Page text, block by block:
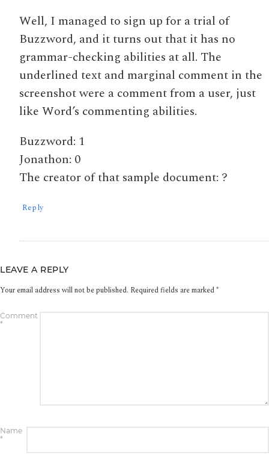
Well, I managed to sign up for a trial of
Buzzword, and it turns out that it has no
grammar-checking abilities at all. The
underlined text and marginal comment in the
screenshot were a comment from a user, just
like Word’s commenting abilities.
Buzzword: 1
Jonathon: 0
The creator of that sample document: ?
Reply
LEAVE A REPLY
Your email address will not be published. Required fields are marked*
Comment
*
Name
*